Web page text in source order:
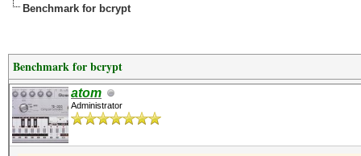
Benchmark for bcrypt
Benchmark for bcrypt
atom
Administrator